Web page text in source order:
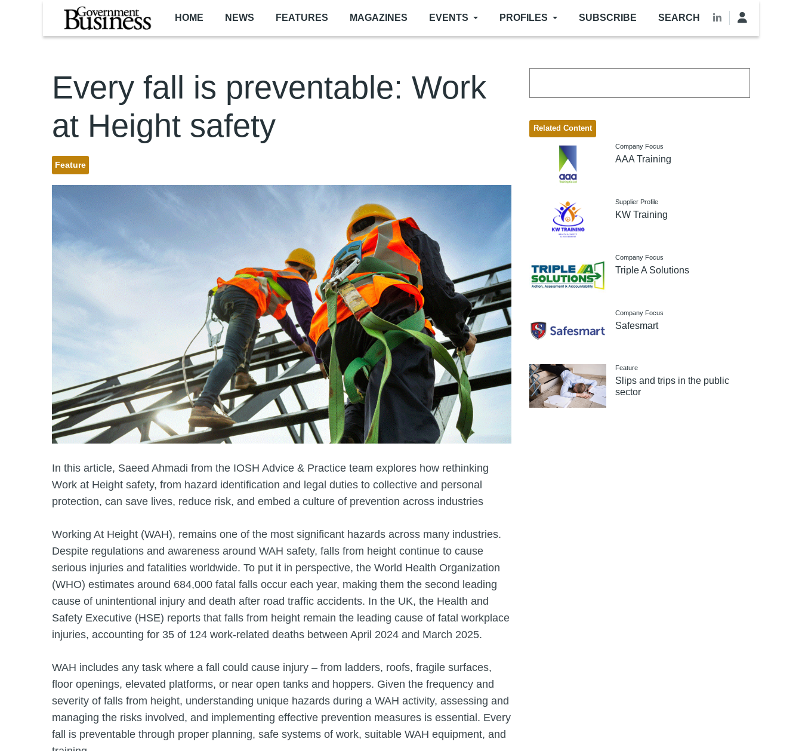
Skip to main content
HOME NEWS FEATURES MAGAZINES EVENTS PROFILES SUBSCRIBE SEARCH
Every fall is preventable: Work
at Height safety
Feature
In this article, Saeed Ahmadi from the IOSH Advice & Practice team explores how rethinking
Work at Height safety, from hazard identification and legal duties to collective and personal
protection, can save lives, reduce risk, and embed a culture of prevention across industries
Working At Height (WAH), remains one of the most significant hazards across many industries.
Despite regulations and awareness around WAH safety, falls from height continue to cause
serious injuries and fatalities worldwide. To put it in perspective, the World Health Organization
(WHO) estimates around 684,000 fatal falls occur each year, making them the second leading
cause of unintentional injury and death after road traffic accidents. In the UK, the Health and
Safety Executive (HSE) reports that falls from height remain the leading cause of fatal workplace
injuries, accounting for 35 of 124 work-related deaths between April 2024 and March 2025.
WAH includes any task where a fall could cause injury – from ladders, roofs, fragile surfaces,
floor openings, elevated platforms, or near open tanks and hoppers. Given the frequency and
severity of falls from height, understanding unique hazards during a WAH activity, assessing and
managing the risks involved, and implementing effective prevention measures is essential. Every
fall is preventable through proper planning, safe systems of work, suitable WAH equipment, and
Related Content
Company Focus
AAA Training
Supplier Profile
KW Training
Company Focus
Triple A Solutions
Company Focus
Safesmart
Feature
Slips and trips in the public
sector